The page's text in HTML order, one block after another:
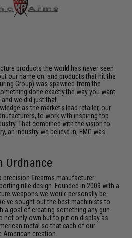
products the world has never seen
our name on, and products that hit the
Group) was spawned from the
done exactly the way you want
we did just that.
as the market's lead retailer, our
to work with inspiring top
That combined with the vision to
an industry we believe in, EMG was
Ordnance
precision ﬁrearms manufacturer
rifle design. Founded in 2009 with a
weapons we would personally be
sought out the best machinists to
a goal of creating something any gun
not only own but to put on display as
metal so that each of our
American creation.